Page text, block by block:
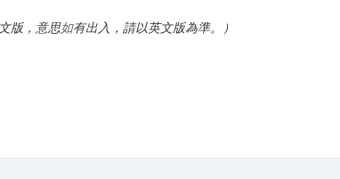
版，意思如有出入，請以英文版為準。）